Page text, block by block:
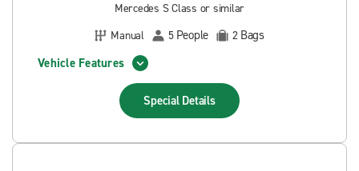
Mercedes S Class or similar
Manual
5 People 2 Bags
Vehicle Features
Special Details